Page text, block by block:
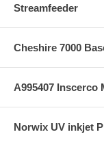
Streamfeeder
Cheshire 7000
A995407
Norwix UV inkjet